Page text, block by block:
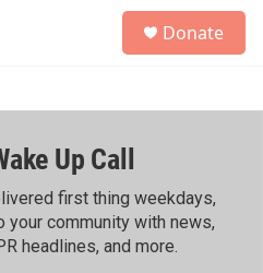
h
Donate
Up Call
first thing weekdays,
your community with news,
headlines, and more.